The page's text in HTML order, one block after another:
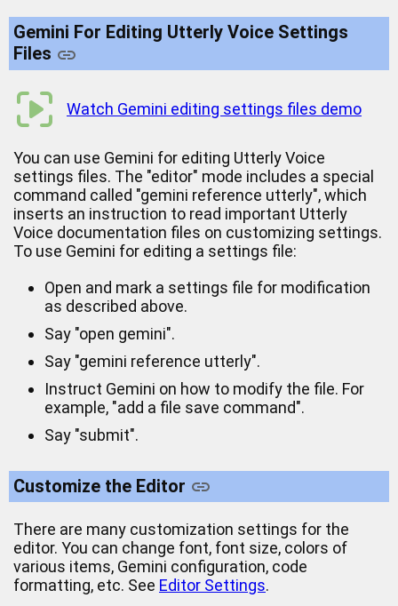
Gemini For Editing Utterly Voice Settings
Files
Watch Gemini editing settings files demo
You can use Gemini for editing Utterly Voice
settings files. The "editor" mode includes a special
command called "gemini reference utterly", which
inserts an instruction to read important Utterly
Voice documentation files on customizing settings.
To use Gemini for editing a settings file:
Open and mark a settings file for modification
as described above.
Say "open gemini".
Say "gemini reference utterly".
Instruct Gemini on how to modify the file. For
example, "add a file save command".
Say "submit".
Customize the Editor
There are many customization settings for the
editor. You can change font, font size, colors of
various items, Gemini configuration, code
formatting, etc. See Editor Settings.